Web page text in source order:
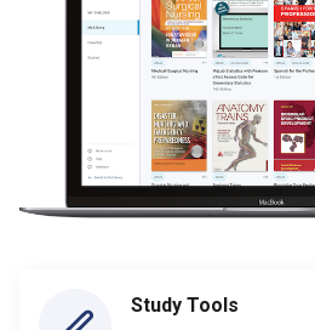
Study Tools